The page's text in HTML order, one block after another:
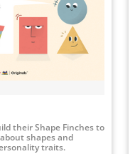
their Shape Finches to
shapes and
traits.